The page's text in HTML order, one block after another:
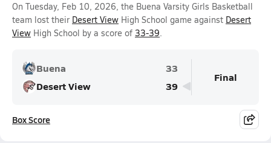
On Tuesday, Feb 10, 2026, the Buena Varsity Girls Basketball
team lost their Desert View High School game against Desert
View High School by a score of 33-39.
Buena
33
Desert View
39
Final
Box Score